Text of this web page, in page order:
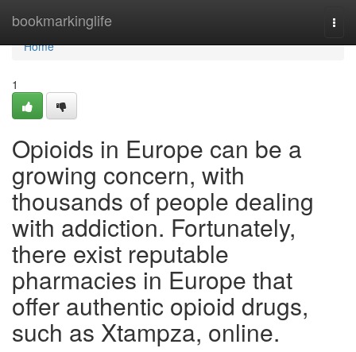
bookmarkinglife
Home
Home
1
Opioids in Europe can be a
growing concern, with
thousands of people dealing
with addiction. Fortunately,
there exist reputable
pharmacies in Europe that
offer authentic opioid drugs,
such as Xtampza, online.